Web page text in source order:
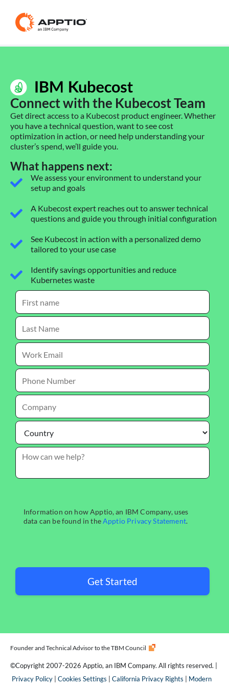
Connect with the Kubecost Team
Get direct access to a Kubecost product engineer. Whether
you have a technical question, want to see cost
optimization in action, or need help understanding your
cluster’s spend, we’ll guide you.
What happens next:
We assess your environment to understand your
setup and goals
A Kubecost expert reaches out to answer technical
questions and guide you through initial configuration
See Kubecost in action with a personalized demo
tailored to your use case
Identify savings opportunities and reduce
Kubernetes waste
Get Started
Founder and Technical Advisor to the TBM Council
©Copyright 2007-2026 Apptio, an IBM Company. All rights reserved. |
Privacy Policy | Cookies Settings | California Privacy Rights | Modern